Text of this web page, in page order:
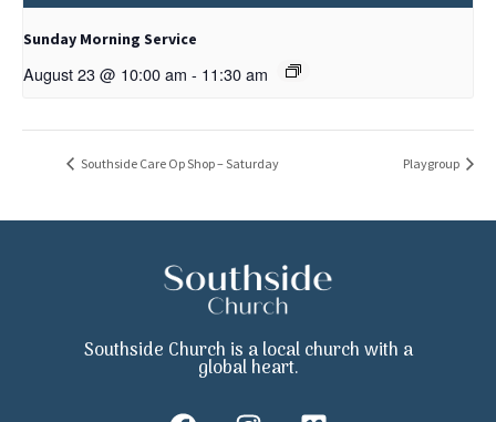
Sunday Morning Service
August 23 @ 10:00 am - 11:30 am
Southside Care Op Shop – Saturday Playgroup
Southside Church is a local church with a
global heart.